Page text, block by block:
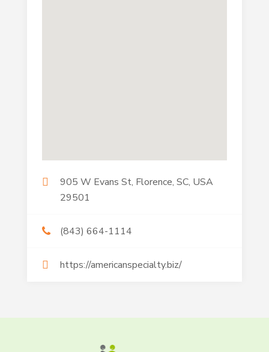
905 W Evans St, Florence, SC, USA
29501
(843) 664-1114
https://americanspecialty.biz/